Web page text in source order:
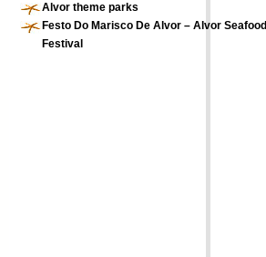
Alvor theme parks
Festo Do Marisco De Alvor – Alvor Seafood
Festival